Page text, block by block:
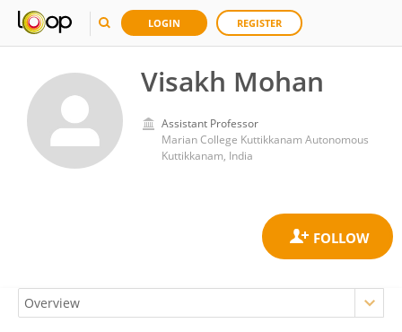
LOGIN REGISTER
Visakh Mohan
Assistant Professor
Marian College Kuttikkanam Autonomous
Kuttikkanam, India